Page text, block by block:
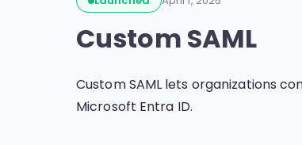
Custom SAML
Custom SAML lets organizations
Microsoft Entra ID.